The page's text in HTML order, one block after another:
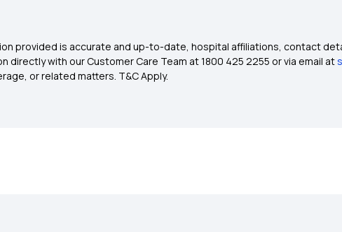
provided is accurate and up-to-date, hospital affiliations, contact
directly with our Customer Care Team at 1800 425 2255 or via email at
or related matters. T&C Apply.